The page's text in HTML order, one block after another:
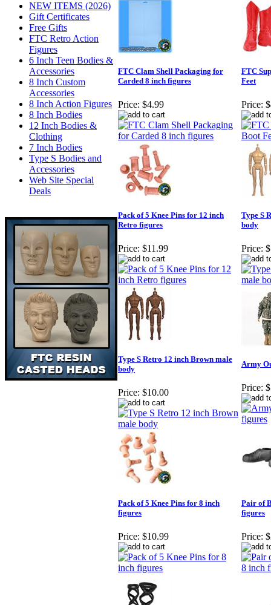
NEW ITEMS (2026)
Gift Certificates
Free Gifts
FTC Retro Action
Figures
6 Inch Teen Bodies &
Accessories
8 Inch Custom
Accessories
8 Inch Action Figures
8 Inch Bodies
12 Inch Bodies &
Clothing
7 Inch Bodies
Type S Bodies and
Accessories
Web Site Special
Deals
FTC Clam Shell Packaging for
Carded 8 inch figures
Price: $4.99
FTC
Feet
Price:
Pack of 5 Knee Pins for 12 inch
Retro figures
Price: $11.99
Type S
body
Price:
Type S Retro 12 inch Brown male
body
Price: $10.00
Army
Price:
Pack of 5 Knee Pins for 8 inch
figures
Price: $10.99
Pair of
figures
Price: